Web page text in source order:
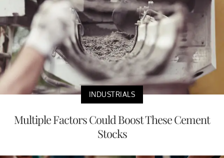
INDUSTRIALS
Multiple Factors Could Boost These Cement
Stocks